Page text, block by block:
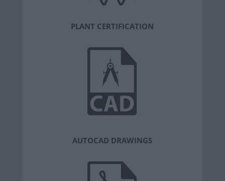
PLANT CERTIFICATION
AUTOCAD DRAWINGS